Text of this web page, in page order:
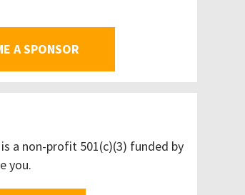
A SPONSOR
a non-profit 501(c)(3) funded by
you.